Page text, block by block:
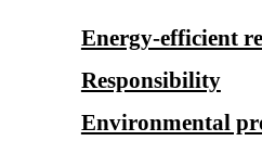
Energy-efficient
Responsibility
Environmental